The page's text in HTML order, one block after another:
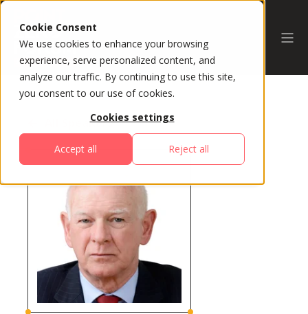
Cookie Consent
We use cookies to enhance your browsing
experience, serve personalized content, and
analyze our traffic. By continuing to use this site,
you consent to our use of cookies.
Cookies settings
Accept all Reject all
All Speakers